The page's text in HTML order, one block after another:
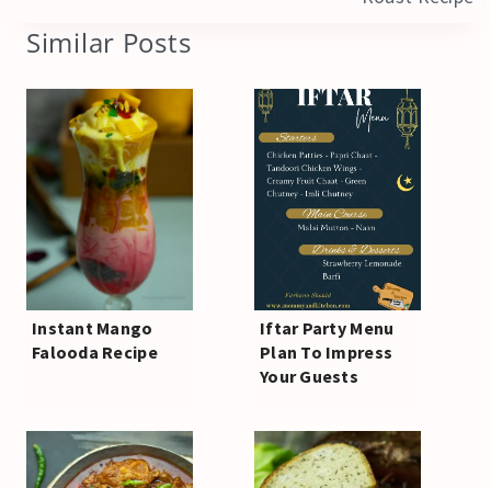
Similar Posts
Instant Mango
Falooda Recipe
Iftar Party Menu
Plan To Impress
Your Guests